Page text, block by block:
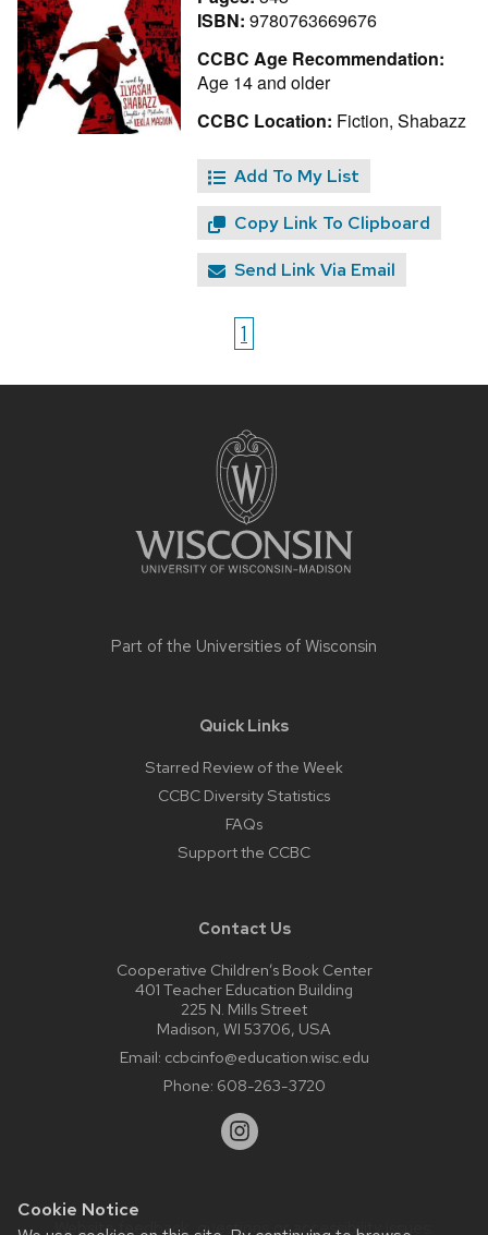
Cookie Notice
ISBN: 9780763669676
CCBC Age Recommendation:
Age 14 and older
CCBC Location: Fiction, Shabazz
Add To My List
Copy Link To Clipboard
Send Link Via Email
1
Part of the Universities of Wisconsin
Quick Links
Starred Review of the Week
CCBC Diversity Statistics
FAQs
Support the CCBC
Contact Us
Cooperative Children’s Book Center
401 Teacher Education Building
225 N. Mills Street
Madison, WI 53706, USA
Email: ccbcinfo@education.wisc.edu
Phone: 608-263-3720
Website feedback, questions or accessibility issues: